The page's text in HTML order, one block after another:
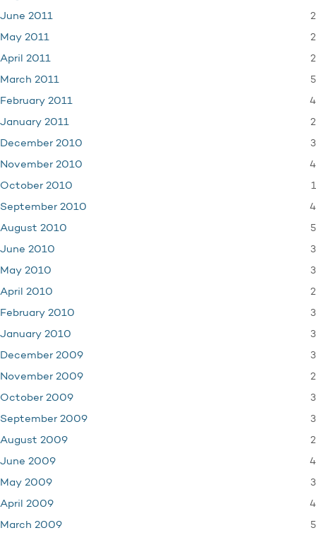
June 2011 2
May 2011 2
April 2011 2
March 2011 5
February 2011 4
January 2011 2
December 2010 3
November 2010 4
October 2010 1
September 2010 4
August 2010 5
June 2010 3
May 2010 3
April 2010 2
February 2010 3
January 2010 3
December 2009 3
November 2009 2
October 2009 3
September 2009 3
August 2009 2
June 2009 4
May 2009 3
April 2009 4
March 2009 5